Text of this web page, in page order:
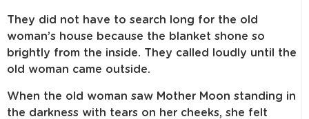
They did not have to search long for the old
woman’s house because the blanket shone so
brightly from the inside. They called loudly until the
old woman came outside.
When the old woman saw Mother Moon standing in
the darkness with tears on her cheeks, she felt